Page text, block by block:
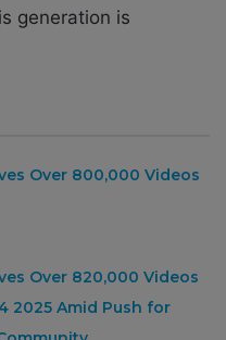
generation is
Over 800,000 Videos
Over 820,000 Videos
2025 Amid Push for